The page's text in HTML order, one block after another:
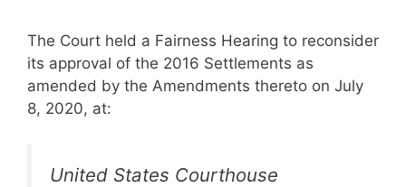
The Court held a Fairness Hearing to reconsider
its approval of the 2016 Settlements as
amended by the Amendments thereto on July
8, 2020, at:
United States Courthouse